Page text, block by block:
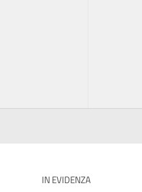
IN EVIDENZA